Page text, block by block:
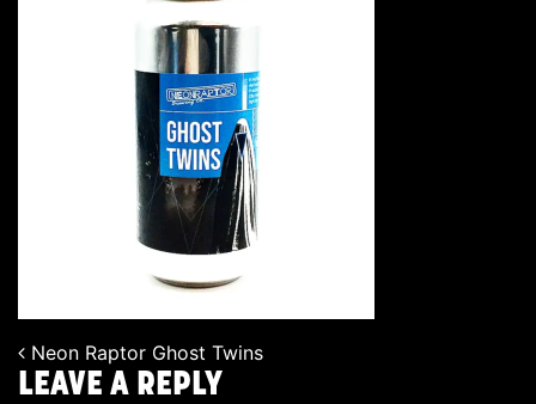
POST NAVIGATION
Neon Raptor Ghost Twins
LEAVE A REPLY